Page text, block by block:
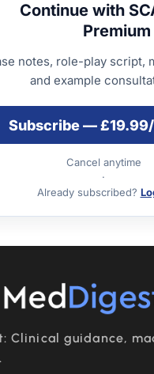
Continue with
Premium
notes, role-play script,
and example
Subscribe —
Cancel anytime
·
Already subscribed?
Clinical guidance,